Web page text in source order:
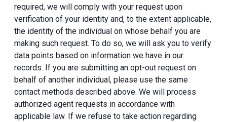
required, we will comply with your request upon
verification of your identity and, to the extent applicable,
the identity of the individual on whose behalf you are
making such request. To do so, we will ask you to verify
data points based on information we have in our
records. If you are submitting an opt-out request on
behalf of another individual, please use the same
contact methods described above. We will process
authorized agent requests in accordance with
applicable law. If we refuse to take action regarding